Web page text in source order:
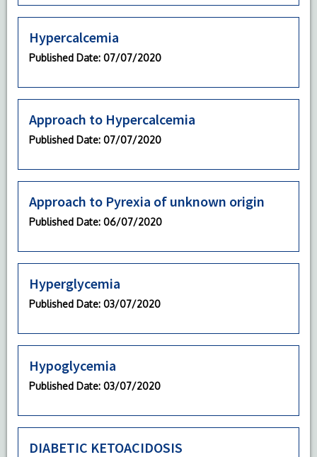
Hypercalcemia
Published Date: 07/07/2020
Approach to Hypercalcemia
Published Date: 07/07/2020
Approach to Pyrexia of unknown origin
Published Date: 06/07/2020
Hyperglycemia
Published Date: 03/07/2020
Hypoglycemia
Published Date: 03/07/2020
DIABETIC KETOACIDOSIS